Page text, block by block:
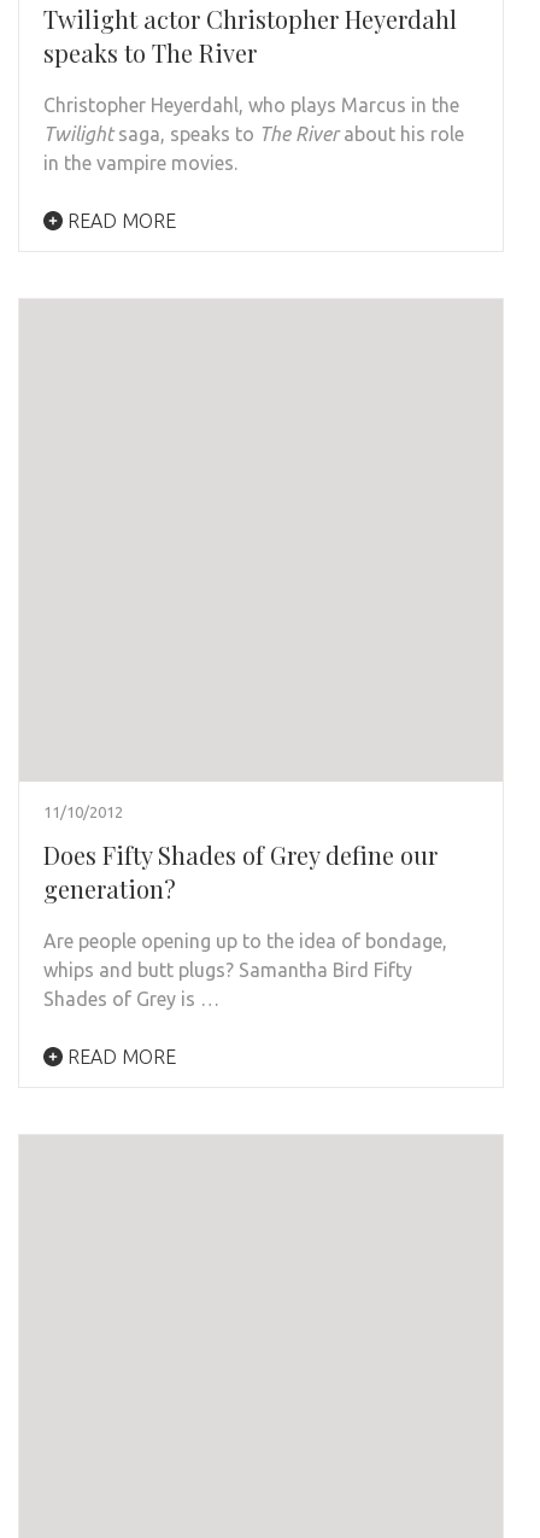
Twilight actor Christopher Heyerdahl
speaks to The River
Christopher Heyerdahl, who plays Marcus in the
Twilightsaga, speaks to The Riverabout his role
in the vampire movies.
READ MORE
11/10/2012
Does Fifty Shades of Grey define our
generation?
Are people opening up to the idea of bondage,
whips and butt plugs? Samantha Bird Fifty
Shades of Grey is …
READ MORE